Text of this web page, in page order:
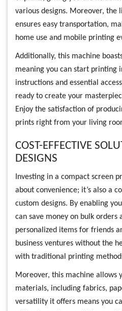
various designs. Moreover, the
ensures easy transportation,
home use and mobile printing
Additionally, this machine
meaning you can start printing
instructions and essential
ready to create your
Enjoy the satisfaction of
prints right from your living
COST-EFFECTIVE
DESIGNS
Investing in a compact screen
about convenience; it’s also a
custom designs. By enabling
can save money on bulk orders
personalized items for friends
business ventures without the
with traditional printing
Moreover, this machine allows
materials, including fabrics,
versatility it offers means you